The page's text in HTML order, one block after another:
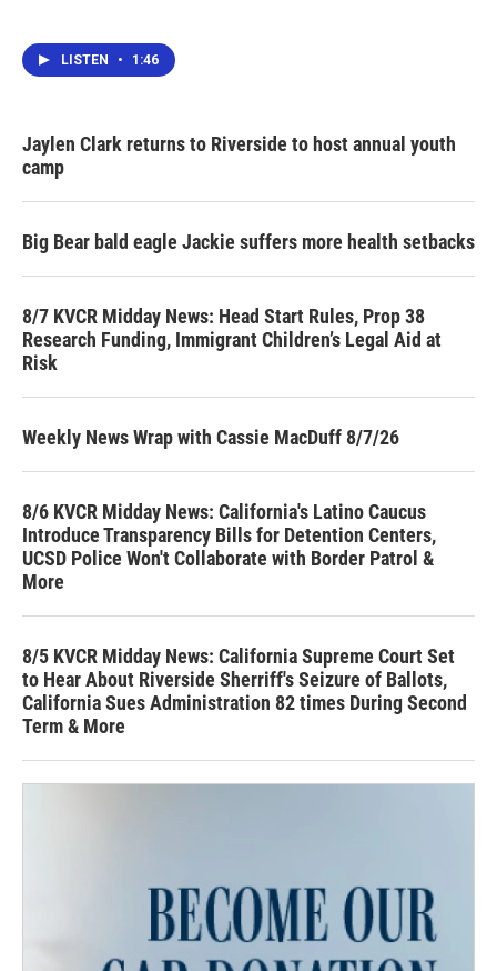
LISTEN • 1:46
Jaylen Clark returns to Riverside to host annual youth
camp
Big Bear bald eagle Jackie suffers more health setbacks
8/7 KVCR Midday News: Head Start Rules, Prop 38
Research Funding, Immigrant Children’s Legal Aid at
Risk
Weekly News Wrap with Cassie MacDuff 8/7/26
8/6 KVCR Midday News: California's Latino Caucus
Introduce Transparency Bills for Detention Centers,
UCSD Police Won't Collaborate with Border Patrol &
More
8/5 KVCR Midday News: California Supreme Court Set
to Hear About Riverside Sherriff's Seizure of Ballots,
California Sues Administration 82 times During Second
Term & More